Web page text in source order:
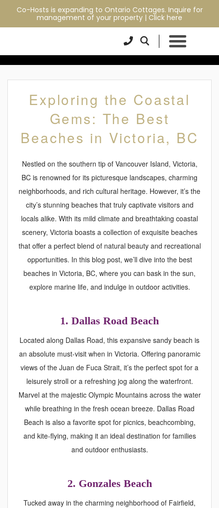
Co-Hosts is expanding to Ontario Cottages. Inquire for
management of your property | Click here
EXPLORING THE
COASTAL GEMS: THE
VICTORIA, BC
Exploring the Coastal
Gems: The Best
Beaches in Victoria, BC
Nestled on the southern tip of Vancouver Island, Victoria,
BC is renowned for its picturesque landscapes, charming
neighborhoods, and rich cultural heritage. However, it’s the
city’s stunning beaches that truly captivate visitors and
locals alike. With its mild climate and breathtaking coastal
scenery, Victoria boasts a collection of exquisite beaches
that offer a perfect blend of natural beauty and recreational
opportunities. In this blog post, we’ll dive into the best
beaches in Victoria, BC, where you can bask in the sun,
explore marine life, and indulge in outdoor activities.
1. Dallas Road Beach
Located along Dallas Road, this expansive sandy beach is
an absolute must-visit when in Victoria. Offering panoramic
views of the Juan de Fuca Strait, it’s the perfect spot for a
leisurely stroll or a refreshing jog along the waterfront.
Marvel at the majestic Olympic Mountains across the water
while breathing in the fresh ocean breeze. Dallas Road
Beach is also a favorite spot for picnics, beachcombing,
and kite-flying, making it an ideal destination for families
and outdoor enthusiasts.
2. Gonzales Beach
Tucked away in the charming neighborhood of Fairfield,